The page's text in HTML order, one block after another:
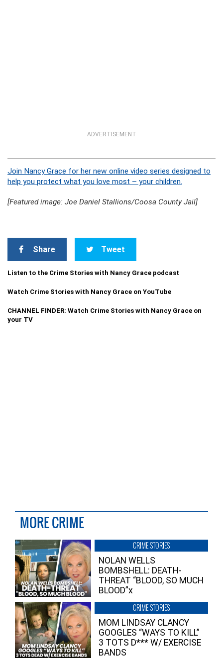
ADVERTISEMENT
Join Nancy Grace for her new online video series designed to
help you protect what you love most – your children.
[Featured image: Joe Daniel Stallions/Coosa County Jail]
Share Tweet
Listen to the Crime Stories with Nancy Grace podcast
Watch Crime Stories with Nancy Grace on YouTube
CHANNEL FINDER: Watch Crime Stories with Nancy Grace on
your TV
MORE CRIME
CRIME STORIES
NOLAN WELLS
BOMBSHELL: DEATH-
THREAT “BLOOD, SO MUCH
BLOOD”x
CRIME STORIES
MOM LINDSAY CLANCY
GOOGLES “WAYS TO KILL”
3 TOTS D*** W/ EXERCISE
BANDS